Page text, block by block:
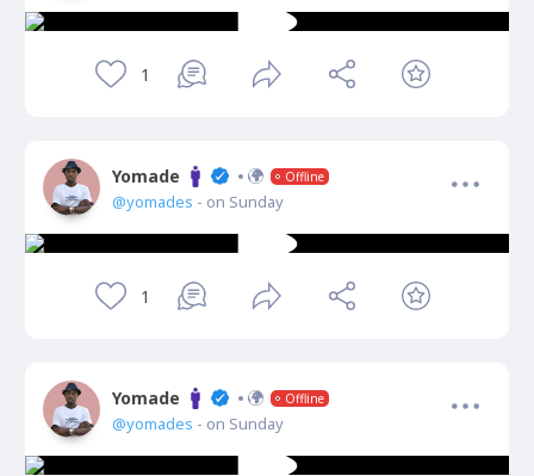
1
Yomade Offline
@yomades - on Sunday
1
Yomade Offline
@yomades - on Sunday